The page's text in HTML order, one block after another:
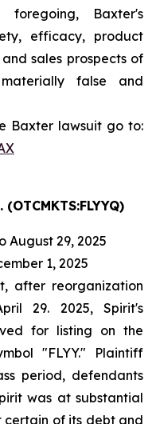
Baxter's
efficacy, product
sales prospects of
false and
Baxter lawsuit go to:
August 29, 2025
1, 2025
after reorganization
29. 2025, Spirit's
for listing on the
"FLYY." Plaintiff
period, defendants
was at substantial
certain of its debt and